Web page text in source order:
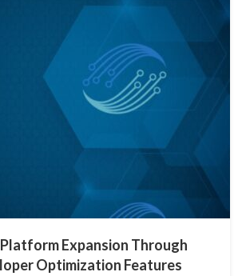
Expansion Through
Optimization Features